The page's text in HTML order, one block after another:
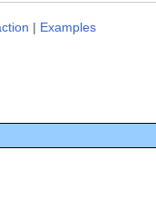
| Examples